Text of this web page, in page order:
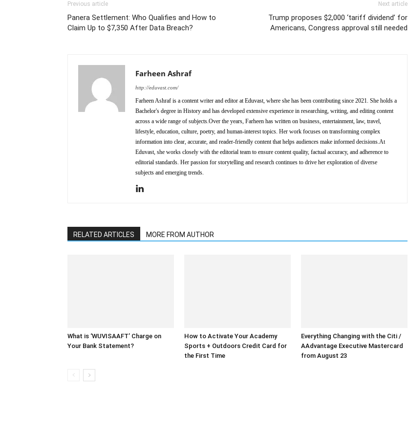
Previous article
Panera Settlement: Who Qualifies and How to
Claim Up to $7,350 After Data Breach?
Next article
Trump proposes $2,000 ‘tariff dividend’ for
Americans, Congress approval still needed
Farheen Ashraf
http://eduvast.com/
Farheen Ashraf is a content writer and editor at Eduvast, where she has been contributing since 2021. She holds a
Bachelor's degree in History and has developed extensive experience in researching, writing, and editing content
across a wide range of subjects.Over the years, Farheen has written on business, entertainment, law, travel,
lifestyle, education, culture, poetry, and human-interest topics. Her work focuses on transforming complex
information into clear, accurate, and reader-friendly content that helps audiences make informed decisions.At
Eduvast, she works closely with the editorial team to ensure content quality, factual accuracy, and adherence to
editorial standards. Her passion for storytelling and research continues to drive her exploration of diverse
subjects and emerging trends.
RELATED ARTICLES MORE FROM AUTHOR
What is ‘WUVISAAFT’ Charge on
Your Bank Statement?
How to Activate Your Academy
Sports + Outdoors Credit Card for
the First Time
Everything Changing with the Citi /
AAdvantage Executive Mastercard
from August 23